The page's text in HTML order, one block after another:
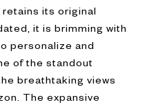
its original
it is brimming with
personalize and
of the standout
breathtaking views
The expansive